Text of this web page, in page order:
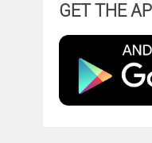
GET THE